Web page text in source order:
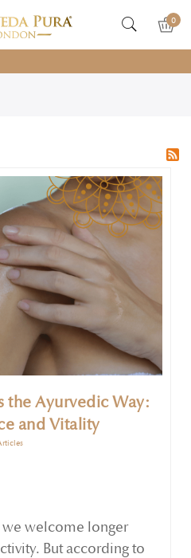
0
the Ayurvedic Way:
and Vitality
welcome longer
But according to